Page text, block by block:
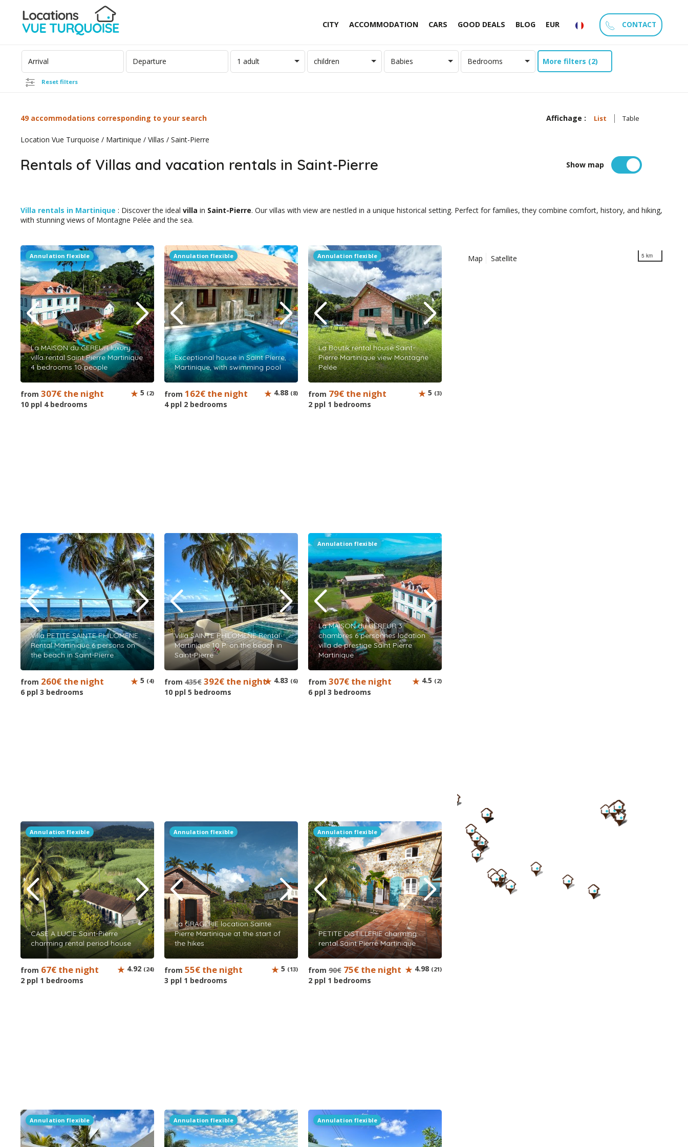
CITY ACCOMMODATION CARS GOOD DEALS BLOG EUR CONTACT
1 adult children Babies Bedrooms More filters (2)
Reset filters
49 accommodations corresponding to your search Affichage : List Table
Location Vue Turquoise / Martinique / Villas / Saint-Pierre
Rentals of Villas and vacation rentals in Saint-Pierre Show map
Villa rentals in Martinique : Discover the ideal villa in Saint-Pierre. Our villas with view are nestled in a unique historical setting. Perfect for families, they combine comfort, history, and hiking,
with stunning views of Montagne Pelée and the sea.
Annulation flexible
La MAISON du GEREUR luxury
villa rental Saint Pierre Martinique
4 bedrooms 10 people
from 307€ the night
10 ppl 4 bedrooms
5 (2)
Annulation flexible
Exceptional house in Saint Pierre,
Martinique, with swimming pool
from 162€ the night
4 ppl 2 bedrooms
4.88 (8)
Annulation flexible
La Boutik rental house Saint-
Pierre Martinique view Montagne
Pelée
from 79€ the night
2 ppl 1 bedrooms
5 (3)
Villa PETITE SAINTE PHILOMENE
Rental Martinique 6 persons on
the beach in Saint-Pierre
from 260€ the night
6 ppl 3 bedrooms
5 (4)
Villa SAINTE PHILOMENE Rental
Martinique 10 P. on the beach in
Saint-Pierre
from 435€ 392€ the night
10 ppl 5 bedrooms
4.83 (6)
Annulation flexible
La MAISON du GEREUR 3
chambres 6 personnes location
villa de prestige Saint Pierre
Martinique
from 307€ the night
6 ppl 3 bedrooms
4.5 (2)
Annulation flexible
CASE A LUCIE Saint-Pierre
charming rental period house
from 67€ the night
2 ppl 1 bedrooms
4.92 (24)
Annulation flexible
La GRAGERIE location Sainte
Pierre Martinique at the start of
the hikes
from 55€ the night
3 ppl 1 bedrooms
5 (13)
Annulation flexible
PETITE DISTILLERIE charming
rental Saint Pierre Martinique
from90€ 75€ the night
2 ppl 1 bedrooms
4.98 (21)
Annulation flexible Annulation flexible Annulation flexible
Map Satellite 5 km